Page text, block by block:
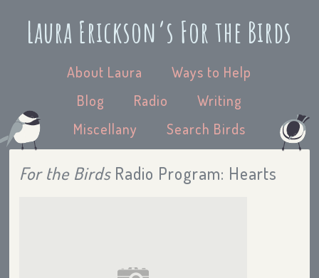
Laura Erickson’s For the Birds
About Laura
Ways to Help
Blog
Radio
Writing
Miscellany
Search Birds
For the BirdsRadio Program: Hearts